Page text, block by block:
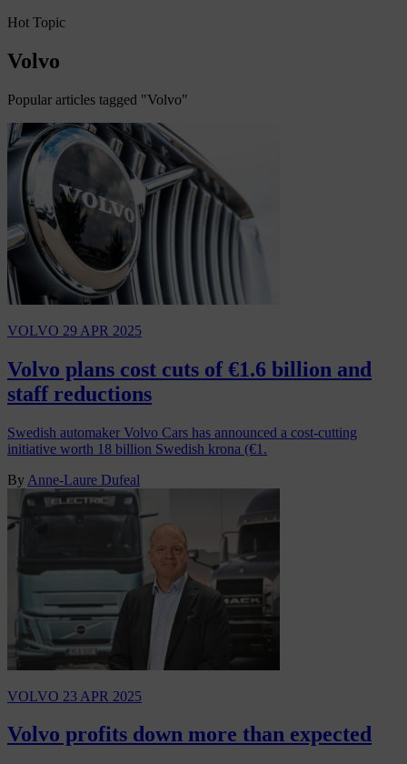
Hot Topic
Volvo
Popular articles tagged "Volvo"
VOLVO 29 APR 2025
Volvo plans cost cuts of €1.6 billion and
staff reductions
Swedish automaker Volvo Cars has announced a cost-cutting
initiative worth 18 billion Swedish krona (€1.
By Anne-Laure Dufeal
VOLVO 23 APR 2025
Volvo profits down more than expected